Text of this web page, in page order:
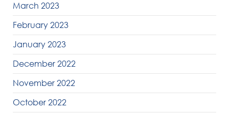
March 2023
February 2023
January 2023
December 2022
November 2022
October 2022